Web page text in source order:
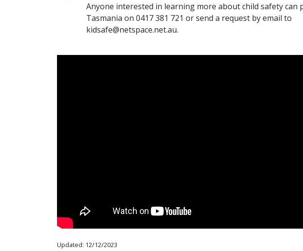
Anyone interested in learning more about child safety can
Tasmania on 0417 381 721 or send a request by email to
kidsafe@netspace.net.au.
Updated: 12/12/2023